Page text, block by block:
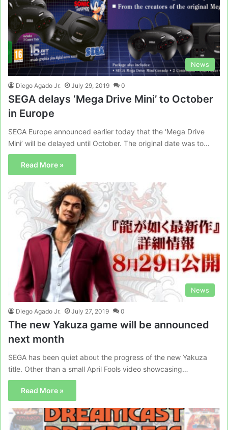
News
Diego Agado Jr. July 29, 2019 0
SEGA delays ‘Mega Drive Mini’ to October
in Europe
SEGA Europe announced earlier today that the ‘Mega Drive
Mini’ will be delayed until October. The original date was to…
Read More »
News
Diego Agado Jr. July 27, 2019 0
The new Yakuza game will be announced
next month
SEGA has been quiet about the progress of the new Yakuza
title. Other than a small April Fools video showcasing…
Read More »